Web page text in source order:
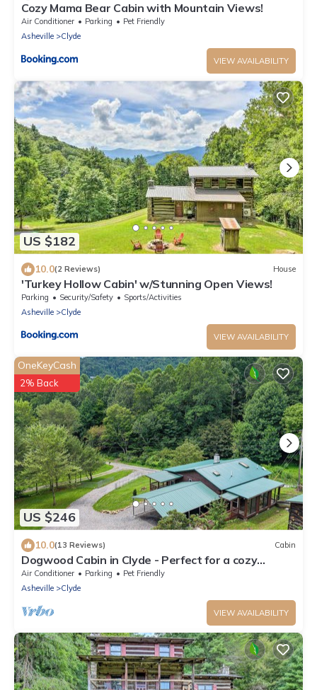
Cozy Mama Bear Cabin with Mountain Views!
Air Conditioner Parking
Pet Friendly
Asheville
Clyde
VIEW AVAILABILITY
US $182
10.0(2 Reviews) House
'Turkey Hollow Cabin' w/Stunning Open Views!
Parking Security/Safety
Sports/Activities
Asheville
Clyde
VIEW AVAILABILITY
US $246
OneKeyCash
2% Back
10.0(13 Reviews) Cabin
Dogwood Cabin in Clyde - Perfect for a cozy
getaway
Air Conditioner Parking
Pet Friendly
Asheville
Clyde
VIEW AVAILABILITY